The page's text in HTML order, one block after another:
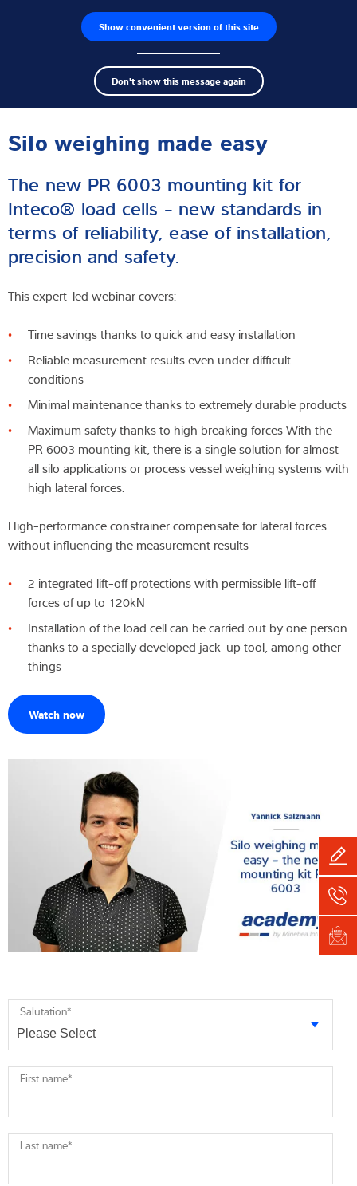
Show convenient version of this site
Don't show this message again
Product finder Jobs
Search
term
Weighing electronics
Industrial scales
Software
Customised solutions
Industries
Expertise and Knowledge
Latest
Product finder
Silo weighing made easy
The new PR 6003 mounting kit for
Inteco® load cells - new standards in
terms of reliability, ease of installation,
precision and safety.
This expert-led webinar covers:
Time savings thanks to quick and easy installation
Reliable measurement results even under difficult
conditions
Minimal maintenance thanks to extremely durable products
Maximum safety thanks to high breaking forces With the
PR 6003 mounting kit, there is a single solution for almost
all silo applications or process vessel weighing systems with
high lateral forces.
High-performance constrainer compensate for lateral forces
without influencing the measurement results
2 integrated lift-off protections with permissible lift-off
forces of up to 120kN
Installation of the load cell can be carried out by one person
thanks to a specially developed jack-up tool, among other
things
Watch now
Salutation*
First name*
Last name*